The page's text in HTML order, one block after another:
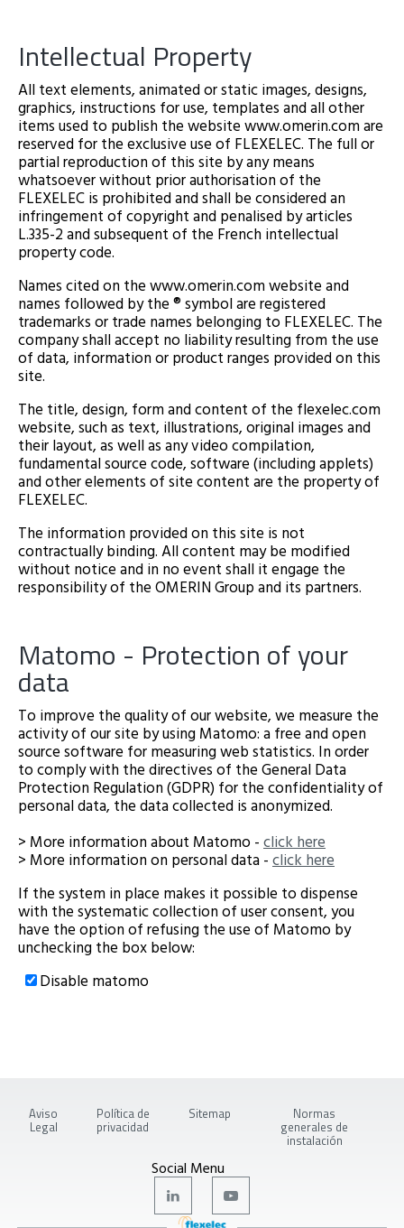
Intellectual Property
All text elements, animated or static images, designs,
graphics, instructions for use, templates and all other
items used to publish the website www.omerin.com are
reserved for the exclusive use of FLEXELEC. The full or
partial reproduction of this site by any means
whatsoever without prior authorisation of the
FLEXELEC is prohibited and shall be considered an
infringement of copyright and penalised by articles
L.335-2 and subsequent of the French intellectual
property code.
Names cited on the www.omerin.com website and
names followed by the ® symbol are registered
trademarks or trade names belonging to FLEXELEC. The
company shall accept no liability resulting from the use
of data, information or product ranges provided on this
site.
The title, design, form and content of the flexelec.com
website, such as text, illustrations, original images and
their layout, as well as any video compilation,
fundamental source code, software (including applets)
and other elements of site content are the property of
FLEXELEC.
The information provided on this site is not
contractually binding. All content may be modified
without notice and in no event shall it engage the
responsibility of the OMERIN Group and its partners.
Matomo - Protection of your
data
To improve the quality of our website, we measure the
activity of our site by using Matomo: a free and open
source software for measuring web statistics. In order
to comply with the directives of the General Data
Protection Regulation (GDPR) for the confidentiality of
personal data, the data collected is anonymized.
> More information about Matomo - click here
> More information on personal data - click here
If the system in place makes it possible to dispense
with the systematic collection of user consent, you
have the option of refusing the use of Matomo by
unchecking the box below:
Disable matomo
Aviso
Legal
Política de
privacidad
Sitemap Normas
generales de
instalación
Social Menu